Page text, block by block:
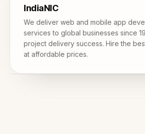
IndiaNIC
We deliver web and mobile app
services to global businesses since
project delivery success. Hire the
at affordable prices.